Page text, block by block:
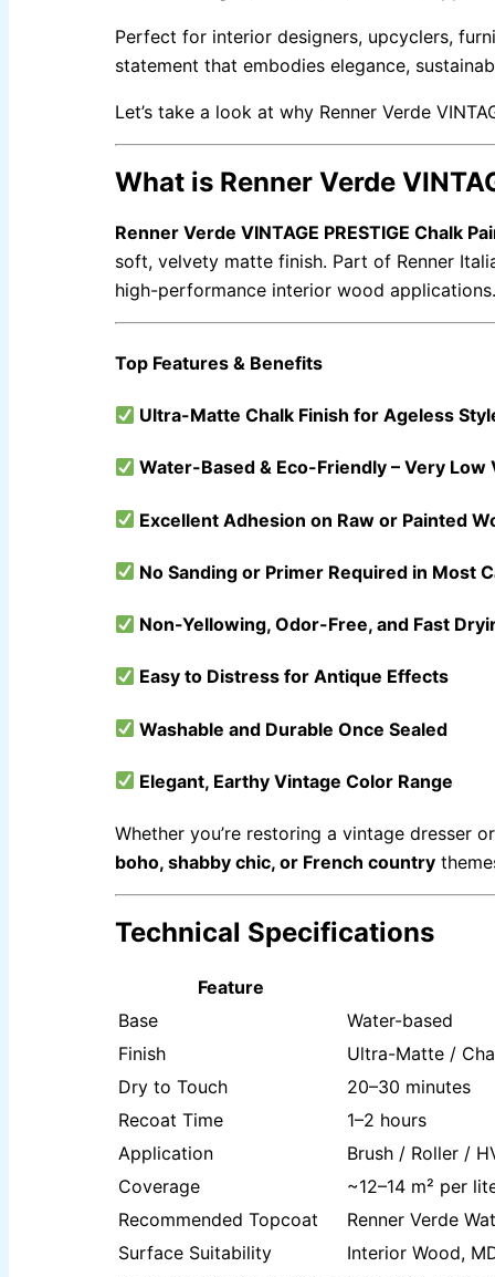
Gobis Wall Primer Plastron
Gobis Gold Wall Emulsion
Gobis Gold Gloss Enamel
Gobis Matt Finish Enamel
Gobis Gold Protector (Weather)
Gobis Protector (Weather)
Apollo Water Primer Sealer
Apollo Semiplastic Emilsion
Apollo StainLess Matt
Apollo Rich Matt
Apollo Weather Flex
PAINT ACCESSORIES
EXPRESS ROYAL SILK
Express Royal Putty
Express Eoyal Silk Rich Matt Emulsion
Express Royal Silk Weather Flex
DECORATIVE PAINT
Wall Primer SealerPlastron
Reliable Paint Water Primer SealerPlastron
Reliable Paint Synthetic Enamel
Reliable Paint Stainless Matt Emulsion
Reliable Paint Weather Protecter
Berger NU Putty
Berger Wall Primer SealerPlastron
Berger Elegance Emulsion
Berger Elegance Desire
INDUSTRIAL COATINGS
INDUSTRIAL COATINGS
ALL BRANDS PRODUCTS TDS
ICI DULUXE PAINT
INDUSTRIAL FINISH
ICI Dulux Synthetic Undercoat Wood and Metal
Dulux Weathershield Water Repellent
ICI Dulux Chlorinated Rubber Paint
Perfect for interior designers, upcyclers,
statement that embodies elegance,
Let’s take a look at why Renner Verde
What is Renner Verde
Renner Verde VINTAGE PRESTIGE Chalk
soft, velvety matte finish. Part of Renner
high-performance interior wood applications.
Top Features & Benefits
Ultra-Matte Chalk Finish for Ageless
Water-Based & Eco-Friendly – Very Low
Excellent Adhesion on Raw or Painted
No Sanding or Primer Required in Most
Non-Yellowing, Odor-Free, and Fast
Easy to Distress for Antique Effects
Washable and Durable Once Sealed
Elegant, Earthy Vintage Color Range
Whether you’re restoring a vintage dresser
boho, shabby chic, or French country
Technical Specifications
Feature
Base
Water-based
Finish
Ultra-Matte /
Dry to Touch
20–30 minutes
Recoat Time
1–2 hours
Application
Brush / Roller /
Coverage
~12–14 m² per
Recommended Topcoat
Renner Verde
Surface Suitability
Interior Wood,